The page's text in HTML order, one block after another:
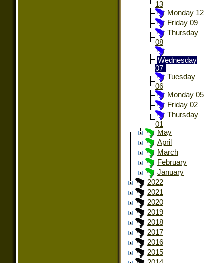
13
Monday 12
Friday 09
Thursday
08
Wednesday
07
Tuesday
06
Monday 05
Friday 02
Thursday
01
May
April
March
February
January
2022
2021
2020
2019
2018
2017
2016
2015